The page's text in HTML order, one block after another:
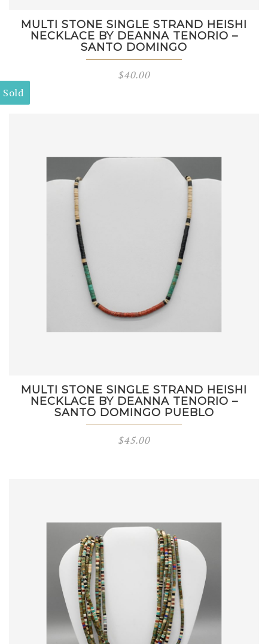
MULTI STONE SINGLE STRAND HEISHI
NECKLACE BY DEANNA TENORIO –
SANTO DOMINGO
$40.00
Sold
MULTI STONE SINGLE STRAND HEISHI
NECKLACE BY DEANNA TENORIO –
SANTO DOMINGO PUEBLO
$45.00